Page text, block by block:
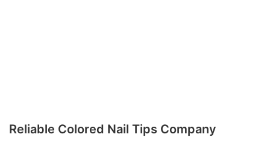
Reliable Colored Nail Tips Company